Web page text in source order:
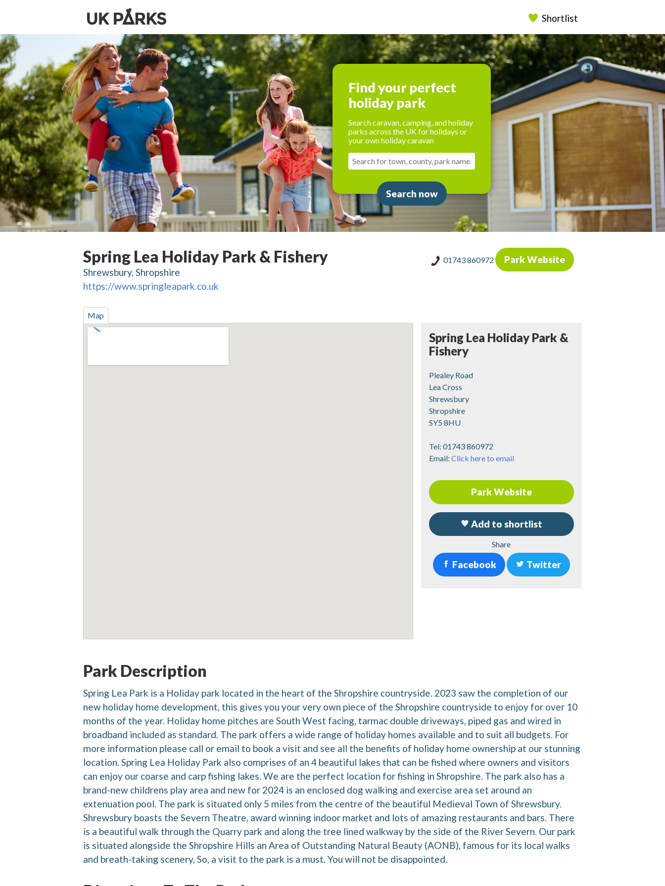
Shortlist
Find your perfect
holiday park
Search caravan, camping, and holiday
parks across the UK for holidays or
your own holiday caravan
Search now
Spring Lea Holiday Park & Fishery
Shrewsbury, Shropshire
https://www.springleapark.co.uk
01743 860972 Park Website
Map
Spring Lea Holiday Park &
Fishery
Plealey Road
Lea Cross
Shrewsbury
Shropshire
SY5 8HU
Tel: 01743 860972
Email: Click here to email
Park Website
Add to shortlist
Share
Facebook Twitter
Park Description
Spring Lea Park is a Holiday park located in the heart of the Shropshire countryside. 2023 saw the completion of our
new holiday home development, this gives you your very own piece of the Shropshire countryside to enjoy for over 10
months of the year. Holiday home pitches are South West facing, tarmac double driveways, piped gas and wired in
broadband included as standard. The park offers a wide range of holiday homes available and to suit all budgets. For
more information please call or email to book a visit and see all the benefits of holiday home ownership at our stunning
location. Spring Lea Holiday Park also comprises of an 4 beautiful lakes that can be fished where owners and visitors
can enjoy our coarse and carp fishing lakes. We are the perfect location for fishing in Shropshire. The park also has a
brand-new childrens play area and new for 2024 is an enclosed dog walking and exercise area set around an
extenuation pool. The park is situated only 5 miles from the centre of the beautiful Medieval Town of Shrewsbury.
Shrewsbury boasts the Severn Theatre, award winning indoor market and lots of amazing restaurants and bars. There
is a beautiful walk through the Quarry park and along the tree lined walkway by the side of the River Severn. Our park
is situated alongside the Shropshire Hills an Area of Outstanding Natural Beauty (AONB), famous for its local walks
and breath-taking scenery, So, a visit to the park is a must. You will not be disappointed.